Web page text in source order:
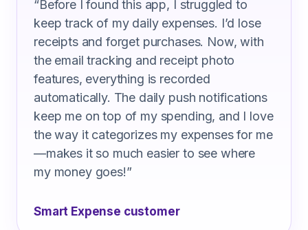
“Before I found this app, I struggled to
keep track of my daily expenses. I’d lose
receipts and forget purchases. Now, with
the email tracking and receipt photo
features, everything is recorded
automatically. The daily push notifications
keep me on top of my spending, and I love
the way it categorizes my expenses for me
—makes it so much easier to see where
my money goes!”
Smart Expense customer